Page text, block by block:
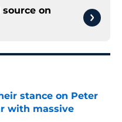
on
stance on Peter
with massive